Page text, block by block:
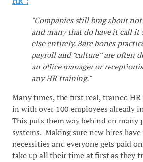
"Companies still brag about
and many that do have it call it
else entirely. Bare bones
payroll and "culture” are often
an office manager or
any HR training."
Many times, the first real, trained
in with over 100 employees already
This puts them way behind on many
systems. Making sure new hires have
necessities and everyone gets paid
take up all their time at first as they